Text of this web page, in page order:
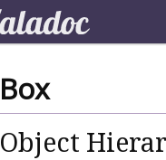
Box
Object